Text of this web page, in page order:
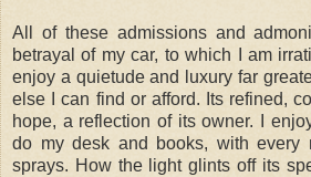
All of these admissions and
betrayal of my car, to which I am
enjoy a quietude and luxury far
else I can find or afford. Its refined,
hope, a reflection of its owner. I
do my desk and books, with every
sprays. How the light glints off its